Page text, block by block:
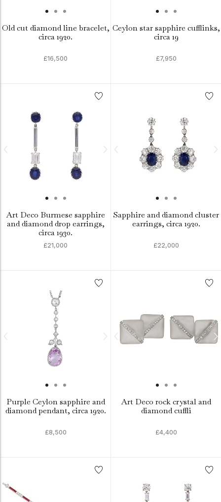
Old cut diamond line bracelet,
circa 1920.
£16,500
Ceylon star sapphire cufflinks,
circa 19
£7,950
Art Deco Burmese sapphire
and diamond drop earrings,
circa 1930.
£21,000
Sapphire and diamond cluster
earrings, circa 1920.
£22,000
Purple Ceylon sapphire and
diamond pendant, circa 1920.
£8,500
Art Deco rock crystal and
diamond cuffli
£4,400